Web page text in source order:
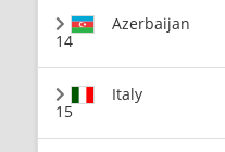
14
Azerbaijan
15
Italy